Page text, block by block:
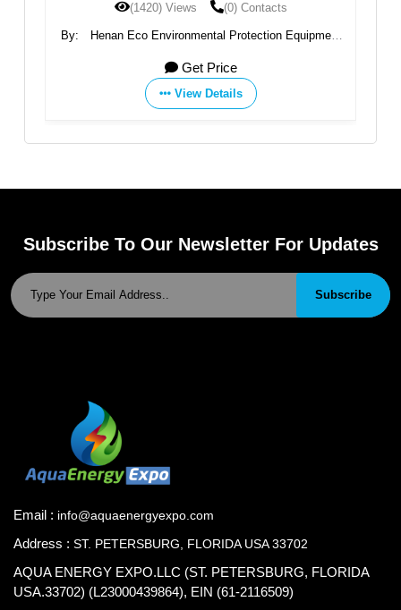
Protection Equipment
(1393) Views
By: Jiangsu Benenv Environmental
Subscribe To Our Newsletter For Updates
Subscribe
Email : info@aquaenergyexpo.com
Address : ST. PETERSBURG, FLORIDA USA 33702
AQUA ENERGY EXPO.LLC (ST. PETERSBURG, FLORIDA
USA.33702) (L23000439864), EIN (61-2116509)